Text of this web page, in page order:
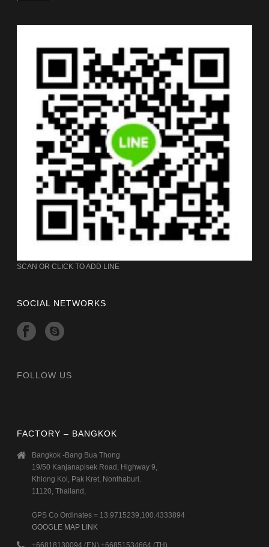
SCAN OR CLICK TO ADD LINE
SOCIAL NETWORKS
FOLLOW US
FACTORY – BANGKOK
Bangkok -Bang Bua Thong
19/50 Kanjanapisek Road, Highway 9,
Khlong Koi, Pak Kret, Nonthaburi.
11120, Thailand,
GPS Co Ordinates = 13.9715239,100.4333894
GOOGLE MAP LINK
+66818130094 (EN) +66851534664 (TH)